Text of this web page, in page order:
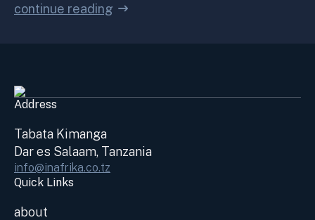
continue reading
Address
Tabata Kimanga
Dar es Salaam, Tanzania
info@inafrika.co.tz
Quick Links
about